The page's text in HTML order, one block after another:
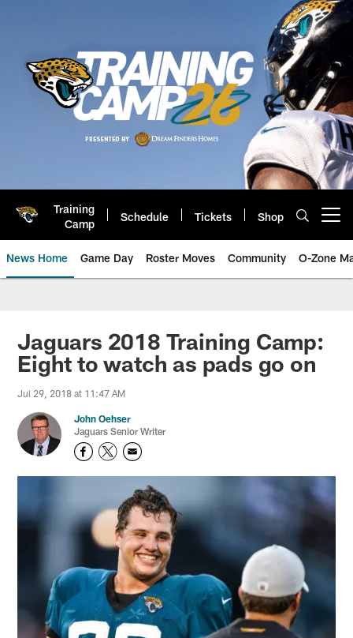
Training
Camp
Schedule Tickets Shop
News Home Game Day Roster Moves Community O-Zone
Jaguars News | Jacksonville
Jaguars 2018 Training Camp:
Eight to watch as pads go on
Jul 29, 2018 at 11:47 AM
John Oehser
Jaguars Senior Writer